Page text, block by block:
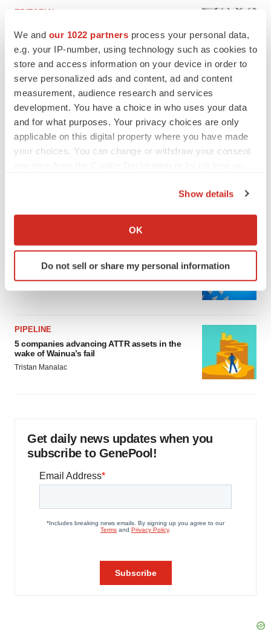
We and our 1022 partners process your personal data,
e.g. your IP-number, using technology such as cookies to
store and access information on your device in order to
serve personalized ads and content, ad and content
measurement, audience research and services
development. You have a choice in who uses your data
and for what purposes. Your privacy choices are only
applicable on this digital property where you have made
your choices. You can change or withdraw your consent
Collect information about your geographical location
Identify your device by actively scanning it for
specific characteristics (fingerprinting)
details section.
We use cookies to enhance your experience, analyze
site traffic, and serve tailored ads. By clicking "OK", you
agree to our use of cookies. You can later change your
consent or withdraw it. For more info, see ourPrivacy
Show details
OK
Do not sell or share my personal information
EDITORIAL
to renew trust after Makary, Prasad
Heather McKenzie
MERGERS & ACQUISITIONS
4 potential biotech M&A targets, plus a pretty
sure bet from J&J
Annalee Armstrong
FDA
Biotech leaders call for streamlining of INDs
PIPELINE
5 companies advancing ATTR assets in the
wake of Wainua’s fail
Tristan Manalac
Get daily news updates when you
subscribe to GenePool!